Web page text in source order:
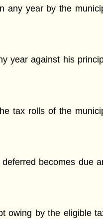
year by the
year against his
tax rolls of the
becomes due
owing by the eligible